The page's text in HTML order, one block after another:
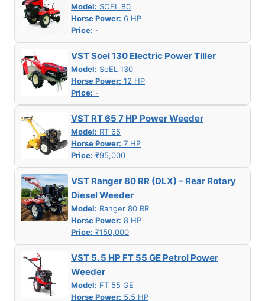
Model: SOEL 80
Horse Power: 6 HP
Price: -
VST Soel 130 Electric Power Tiller
Model: SoEL 130
Horse Power: 12 HP
Price: -
VST RT 65 7 HP Power Weeder
Model: RT 65
Horse Power: 7 HP
Price: ₹95,000
VST Ranger 80 RR (DLX) – Rear Rotary
Diesel Weeder
Model: Ranger 80 RR
Horse Power: 8 HP
Price: ₹150,000
VST 5. 5 HP FT 55 GE Petrol Power
Weeder
Model: FT 55 GE
Horse Power: 5.5 HP